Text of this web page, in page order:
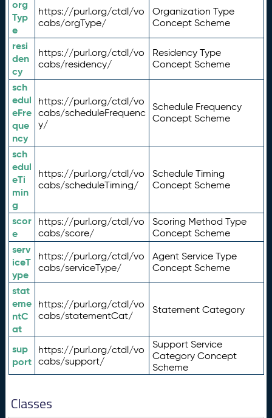
org
Typ
e
https://purl.org/ctdl/vo
cabs/orgType/
Organization Type
Concept Scheme
resi
den
cy
https://purl.org/ctdl/vo
cabs/residency/
Residency Type
Concept Scheme
sch
edul
eFre
que
ncy
https://purl.org/ctdl/vo
cabs/scheduleFrequenc
y/
Schedule Frequency
Concept Scheme
sch
edul
eTi
min
g
https://purl.org/ctdl/vo
cabs/scheduleTiming/
Schedule Timing
Concept Scheme
scor
e
https://purl.org/ctdl/vo
cabs/score/
Scoring Method Type
Concept Scheme
serv
iceT
ype
https://purl.org/ctdl/vo
cabs/serviceType/
Agent Service Type
Concept Scheme
stat
eme
ntC
at
https://purl.org/ctdl/vo
cabs/statementCat/
Statement Category
sup
port
https://purl.org/ctdl/vo
cabs/support/
Support Service
Category Concept
Scheme
Classes